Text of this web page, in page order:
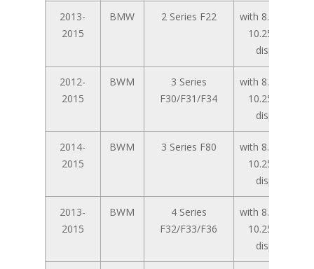
2013-
2015
BMW 2 Series F22
with 8.8 inch /
10.25 inch
display
2012-
2015
BWM
3 Series
F30/F31/F34
with 8.8 inch /
10.25 inch
display
2014-
2015
BWM 3 Series F80
with 8.8 inch /
10.25 inch
display
2013-
2015
BWM
4 Series
F32/F33/F36
with 8.8 inch /
10.25 inch
display